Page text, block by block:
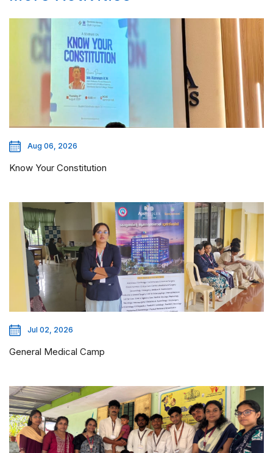
Aug 06, 2026
Know Your Constitution
Jul 02, 2026
General Medical Camp